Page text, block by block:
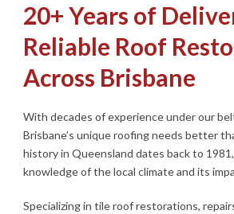
20+ Years of
Reliable Roof
Across Brisbane
With decades of experience under our
Brisbane’s unique roofing needs better
history in Queensland dates back to
knowledge of the local climate and its
Specializing in tile roof restorations,